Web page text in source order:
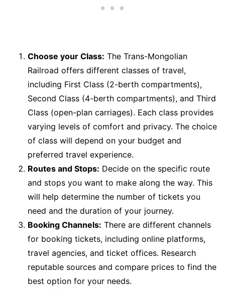
Choose your Class: The Trans-Mongolian
Railroad offers different classes of travel,
including First Class (2-berth compartments),
Second Class (4-berth compartments), and Third
Class (open-plan carriages). Each class provides
varying levels of comfort and privacy. The choice
of class will depend on your budget and
preferred travel experience.
Routes and Stops: Decide on the specific route
and stops you want to make along the way. This
will help determine the number of tickets you
need and the duration of your journey.
Booking Channels: There are different channels
for booking tickets, including online platforms,
travel agencies, and ticket offices. Research
reputable sources and compare prices to find the
best option for your needs.